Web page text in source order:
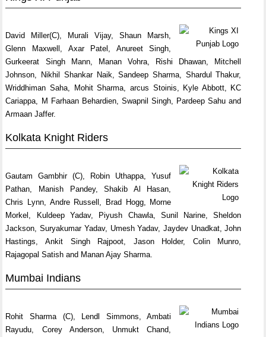
David Miller(C), Murali Vijay, Shaun Marsh,
Glenn Maxwell, Axar Patel, Anureet Singh,
Gurkeerat Singh Mann, Manan Vohra, Rishi Dhawan, Mitchell
Johnson, Nikhil Shankar Naik, Sandeep Sharma, Shardul Thakur,
Wriddhiman Saha, Mohit Sharma, arcus Stoinis, Kyle Abbott, KC
Cariappa, M Farhaan Behardien, Swapnil Singh, Pardeep Sahu and
Armaan Jaffer.
Kolkata Knight Riders
Gautam Gambhir (C), Robin Uthappa, Yusuf
Pathan, Manish Pandey, Shakib Al Hasan,
Chris Lynn, Andre Russell, Brad Hogg, Morne
Morkel, Kuldeep Yadav, Piyush Chawla, Sunil Narine, Sheldon
Jackson, Suryakumar Yadav, Umesh Yadav, Jaydev Unadkat, John
Hastings, Ankit Singh Rajpoot, Jason Holder, Colin Munro,
Rajagopal Satish and Manan Ajay Sharma.
Mumbai Indians
Rohit Sharma (C), Lendl Simmons, Ambati
Rayudu, Corey Anderson, Unmukt Chand,